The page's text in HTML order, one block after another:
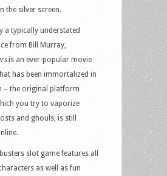
the silver screen.
a typically understated
from Bill Murray,
is an ever-popular movie
has been immortalized in
– the original platform
you try to vaporize
and ghouls, is still
slot game features all
as well as fun